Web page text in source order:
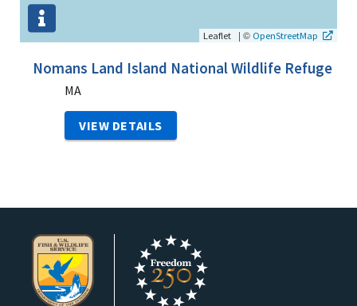
Leaflet | © OpenStreetMap
Nomans Land Island National Wildlife Refuge
MA
VIEW DETAILS